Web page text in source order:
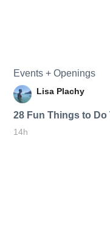
Events + Openings
Lisa Plachy
28 Fun Things to Do
14h